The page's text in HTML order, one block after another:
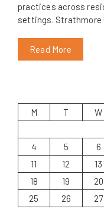
practices across
settings.
Read More
M
T W
4
5 6
11
12 13
18
19 20
25
26 27